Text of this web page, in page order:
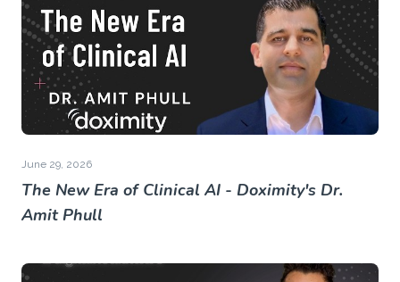
June 29, 2026
The New Era of Clinical AI - Doximity's Dr.
Amit Phull